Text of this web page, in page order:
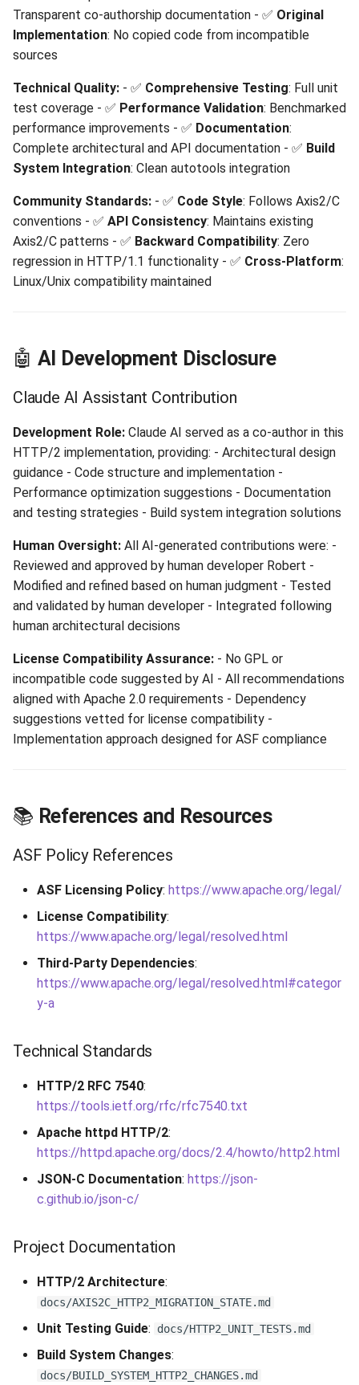
Transparent co-authorship documentation - ✅ Original
Implementation: No copied code from incompatible
sources
Technical Quality: - ✅ Comprehensive Testing: Full unit
test coverage - ✅ Performance Validation: Benchmarked
performance improvements - ✅ Documentation:
Complete architectural and API documentation - ✅ Build
System Integration: Clean autotools integration
Community Standards: - ✅ Code Style: Follows Axis2/C
conventions - ✅ API Consistency: Maintains existing
Axis2/C patterns - ✅ Backward Compatibility: Zero
regression in HTTP/1.1 functionality - ✅ Cross-Platform:
Linux/Unix compatibility maintained
🤖 AI Development Disclosure
Claude AI Assistant Contribution
Development Role: Claude AI served as a co-author in this
HTTP/2 implementation, providing: - Architectural design
guidance - Code structure and implementation -
Performance optimization suggestions - Documentation
and testing strategies - Build system integration solutions
Human Oversight: All AI-generated contributions were: -
Reviewed and approved by human developer Robert -
Modified and refined based on human judgment - Tested
and validated by human developer - Integrated following
human architectural decisions
License Compatibility Assurance: - No GPL or
incompatible code suggested by AI - All recommendations
aligned with Apache 2.0 requirements - Dependency
suggestions vetted for license compatibility -
Implementation approach designed for ASF compliance
📚 References and Resources
ASF Policy References
ASF Licensing Policy: https://www.apache.org/legal/
License Compatibility:
https://www.apache.org/legal/resolved.html
Third-Party Dependencies:
https://www.apache.org/legal/resolved.html#categor
y-a
Technical Standards
HTTP/2 RFC 7540:
https://tools.ietf.org/rfc/rfc7540.txt
Apache httpd HTTP/2:
https://httpd.apache.org/docs/2.4/howto/http2.html
JSON-C Documentation: https://json-
c.github.io/json-c/
Project Documentation
HTTP/2 Architecture:
docs/AXIS2C_HTTP2_MIGRATION_STATE.md
Unit Testing Guide: docs/HTTP2_UNIT_TESTS.md
Build System Changes:
docs/BUILD_SYSTEM_HTTP2_CHANGES.md